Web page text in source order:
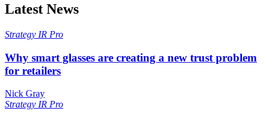
Latest News
Strategy IR Pro
Why smart glasses are creating a new trust problem
for retailers
Nick Gray
Strategy IR Pro